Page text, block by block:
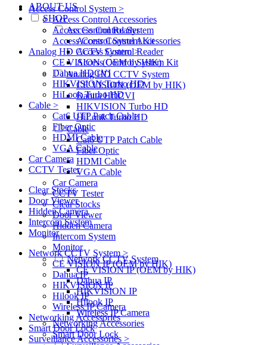
Access Control System >
Access Control Accessories
Access Control Reader
Access Control System Kit
Analog HD CCTV System >
CE VISION (OEM by HIK)
Dahua HDCVI
HIKVISION Turbo HD
HiLook Turbo HD
Cable >
Cat6 UTP Patch Cable
Fiber Optic
HDMI Cable
VGA Cable
Car Camera
CCTV Tester
Clear Stocks
Door Viewer
Hidden Camera
Intercom System
Monitor
Network CCTV System >
CE VISION IP (OEM by HIK)
Dahua IP
HIKVISION IP
Hilook IP
Wireless IP Camera
Networking Accessories
Smart Door Lock
Surveillance Accessories >
ABOUT US
SHOP
Access Control System
Access Control Accessories
Access Control Reader
Access Control System Kit
Analog HD CCTV System
CE VISION (OEM by HIK)
Dahua HDCVI
HIKVISION Turbo HD
HiLook Turbo HD
Cable
Cat6 UTP Patch Cable
Fiber Optic
HDMI Cable
VGA Cable
Car Camera
CCTV Tester
Clear Stocks
Door Viewer
Hidden Camera
Intercom System
Monitor
Network CCTV System
CE VISION IP (OEM by HIK)
Dahua IP
HIKVISION IP
Hilook IP
Wireless IP Camera
Networking Accessories
Smart Door Lock